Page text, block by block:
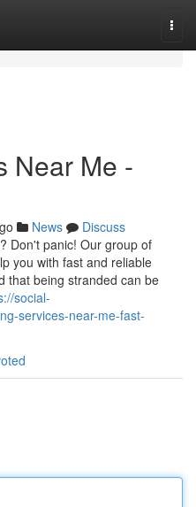
Near Me -
News
Discuss
Don't panic! Our group of
you with fast and reliable
that being stranded can be
social-
services-near-me-fast-